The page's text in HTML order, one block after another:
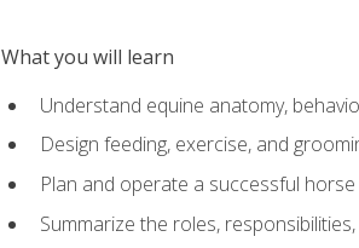
What you will learn
Understand equine anatomy,
Design feeding, exercise, and
Plan and operate a successful
Summarize the roles,